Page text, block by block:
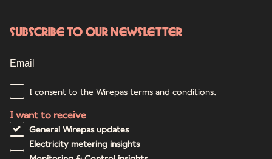
Subscribe to our newsletter
I consent to the Wirepas terms and conditions.
I want to receive
General Wirepas updates
Electricity metering insights